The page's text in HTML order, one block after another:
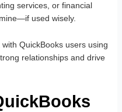
services, or financial
used wisely.
QuickBooks users using
relationships and drive